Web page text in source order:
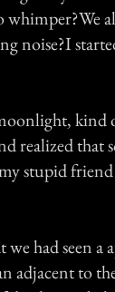
noise?I
realized that
stupid
had seen
adjacent to